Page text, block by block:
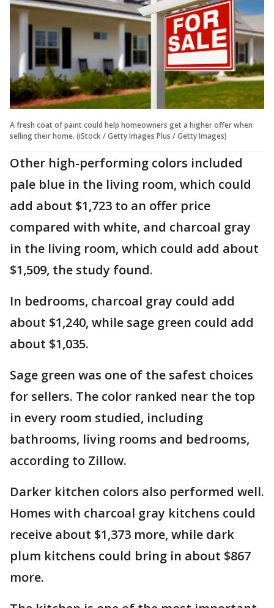
A fresh coat of paint could help homeowners get a higher offer when
selling their home. (iStock / Getty Images Plus / Getty Images)
Other high-performing colors included
pale blue in the living room, which could
add about $1,723 to an offer price
compared with white, and charcoal gray
in the living room, which could add about
$1,509, the study found.
In bedrooms, charcoal gray could add
about $1,240, while sage green could add
about $1,035.
Sage green was one of the safest choices
for sellers. The color ranked near the top
in every room studied, including
bathrooms, living rooms and bedrooms,
according to Zillow.
Darker kitchen colors also performed well.
Homes with charcoal gray kitchens could
receive about $1,373 more, while dark
plum kitchens could bring in about $867
more.